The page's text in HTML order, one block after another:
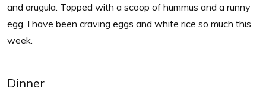
and arugula. Topped with a scoop of hummus and a runny
egg. I have been craving eggs and white rice so much this
week.
Dinner